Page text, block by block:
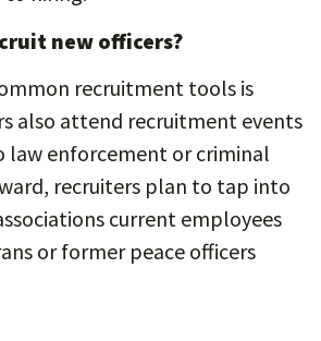
new officers?
recruitment tools is
also attend recruitment events
law enforcement or criminal
recruiters plan to tap into
current employees
or former peace officers